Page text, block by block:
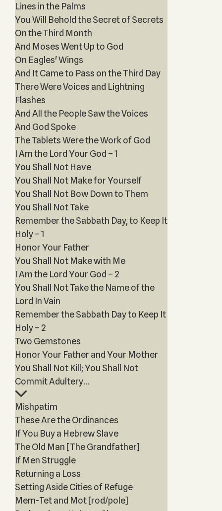
Lines in the Palms
You Will Behold the Secret of Secrets
On the Third Month
And Moses Went Up to God
On Eagles' Wings
And It Came to Pass on the Third Day
There Were Voices and Lightning
Flashes
And All the People Saw the Voices
And God Spoke
The Tablets Were the Work of God
I Am the Lord Your God – 1
You Shall Not Have
You Shall Not Make for Yourself
You Shall Not Bow Down to Them
You Shall Not Take
Remember the Sabbath Day, to Keep It
Holy – 1
Honor Your Father
You Shall Not Make with Me
I Am the Lord Your God – 2
You Shall Not Take the Name of the
Lord In Vain
Remember the Sabbath Day to Keep It
Holy – 2
Two Gemstones
Honor Your Father and Your Mother
You Shall Not Kill; You Shall Not
Commit Adultery...
Mishpatim
These Are the Ordinances
If You Buy a Hebrew Slave
The Old Man [The Grandfather]
If Men Struggle
Returning a Loss
Setting Aside Cities of Refuge
Mem-Tet and Mot [rod/pole]